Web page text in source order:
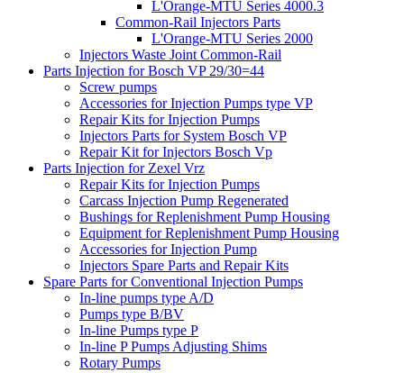
L'Orange-MTU Series 4000.3
Common-Rail Injectors Parts
L'Orange-MTU Series 2000
Injectors Waste Joint Common-Rail
Parts Injection for Bosch VP 29/30=44
Screw pumps
Accessories for Injection Pumps type VP
Repair Kits for Injection Pumps
Injectors Parts for System Bosch VP
Repair Kit for Injectors Bosch Vp
Parts Injection for Zexel Vrz
Repair Kits for Injection Pumps
Carcass Injection Pump Regenerated
Bushings for Replenishment Pump Housing
Equipment for Replenishment Pump Housing
Accessories for Injection Pump
Injectors Spare Parts and Repair Kits
Spare Parts for Conventional Injection Pumps
In-line pumps type A/D
Pumps type B/BV
In-line Pumps type P
In-line P Pumps Adjusting Shims
Rotary Pumps